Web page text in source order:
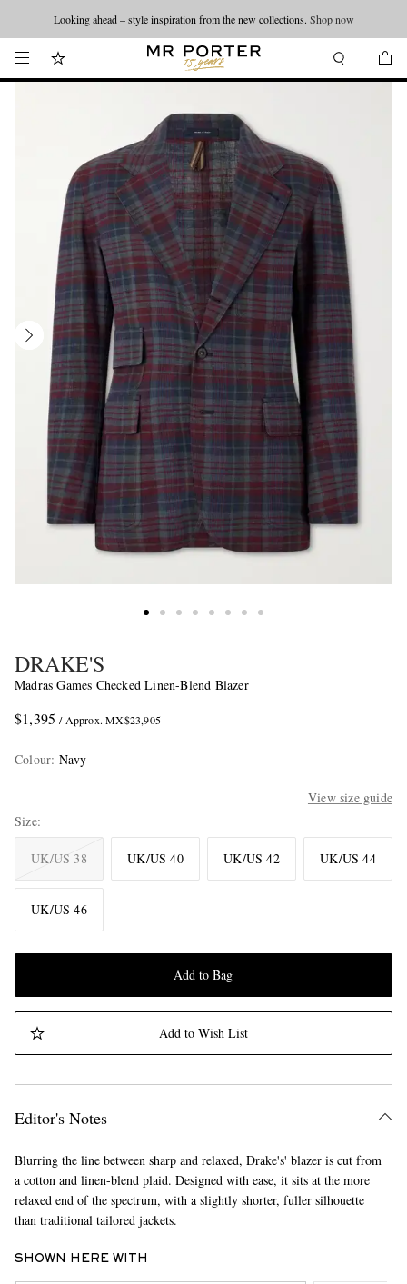
Looking ahead – style inspiration from the new collections. Shop now
DRAKE'S
Madras Games Checked Linen-Blend Blazer
$1,395 / Approx. MX$23,905
Colour: Navy
View size guide
Size
UK/US 38 UK/US 40 UK/US 42 UK/US 44
UK/US 46
Add to Bag
Add to Wish List
Editor's Notes
Blurring the line between sharp and relaxed, Drake's' blazer is cut from
a cotton and linen-blend plaid. Designed with ease, it sits at the more
relaxed end of the spectrum, with a slightly shorter, fuller silhouette
than traditional tailored jackets.
SHOWN HERE WITH